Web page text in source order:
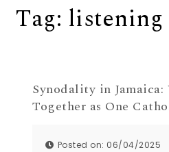
Tag:
Synodality in
Together as One
Posted on: 06/04/2025